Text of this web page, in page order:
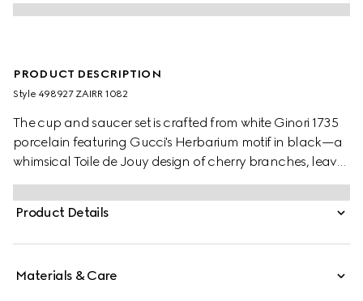
PRODUCT DESCRIPTION
Style ‎498927 ZAIRR 1082
The cup and saucer set is crafted from white Ginori 1735
porcelain featuring Gucci's Herbarium motif in black—a
whimsical Toile de Jouy design of cherry branches, leaves
and flowers, inspired by a vintage fabric.
Product Details
Materials & Care